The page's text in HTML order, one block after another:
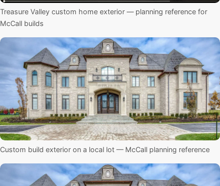
Treasure Valley custom home exterior — planning reference for
McCall builds
Custom build exterior on a local lot — McCall planning reference